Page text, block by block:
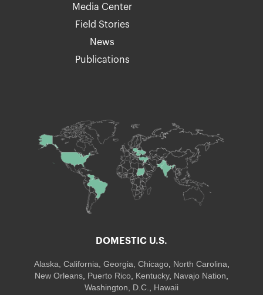
Media Center
Field Stories
News
Publications
DOMESTIC U.S.
Alaska, California, Georgia, Chicago, North Carolina,
New Orleans, Puerto Rico, Kentucky, Navajo Nation,
Washington, D.C., Hawaii